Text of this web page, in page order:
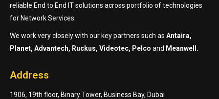
reliable End to End IT solutions across portfolio of technologies
for Network Services.
We work very closely with our key partners such as Antaira,
Planet, Advantech, Ruckus, Videotec, Pelco and Meanwell.
Address
1906, 19th floor, Binary Tower, Business Bay, Dubai